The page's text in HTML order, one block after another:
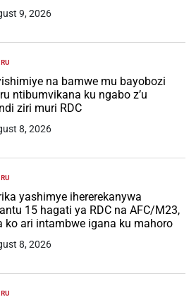
9, 2026
na bamwe mu bayobozi
ntibumvikana ku ngabo z’u
ziri muri RDC
8, 2026
yashimye ihererekanywa
15 hagati ya RDC na AFC/M23,
ko ari intambwe igana ku mahoro
8, 2026